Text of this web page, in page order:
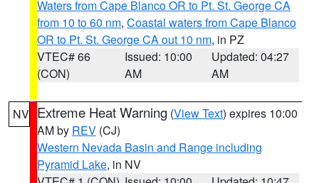
Waters from Cape Blanco OR to Pt. St. George CA
from 10 to 60 nm, Coastal waters from Cape Blanco
OR to Pt. St. George CA out 10 nm, in PZ
VTEC# 66
(CON)
Issued: 10:00
AM
Updated: 04:27
AM
NV Extreme Heat Warning (View Text) expires 10:00
AM by REV (CJ)
Western Nevada Basin and Range including
Pyramid Lake, in NV